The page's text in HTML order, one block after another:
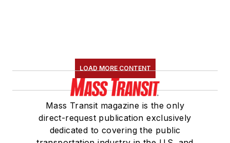
LOAD MORE CONTENT
Mass Transit magazine is the only
direct-request publication exclusively
dedicated to covering the public